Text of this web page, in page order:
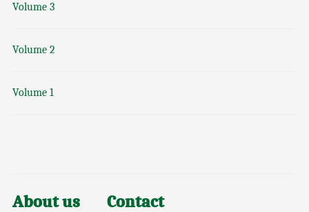
Volume 3
Volume 2
Volume 1
About us Contact